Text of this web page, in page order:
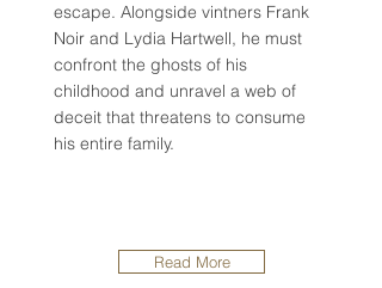
escape. Alongside vintners Frank
Noir and Lydia Hartwell, he must
confront the ghosts of his
childhood and unravel a web of
deceit that threatens to consume
his entire family.
Read More